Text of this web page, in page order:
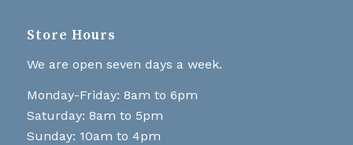
Store Hours
We are open seven days a week.
Monday-Friday: 8am to 6pm
Saturday: 8am to 5pm
Sunday: 10am to 4pm